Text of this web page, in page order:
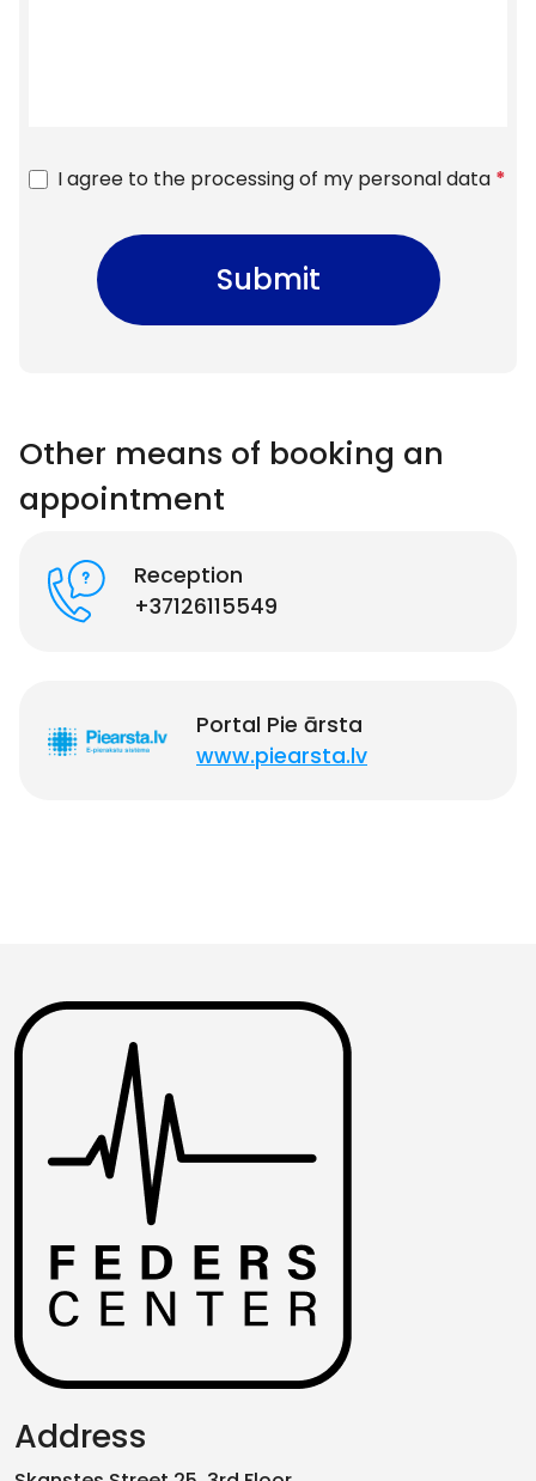
I agree to the processing of my personal data *
Submit
Other means of booking an
appointment
Reception
+37126115549
Portal Pie ārsta
www.piearsta.lv
Address